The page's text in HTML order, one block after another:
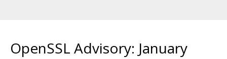
OpenSSL Advisory: January